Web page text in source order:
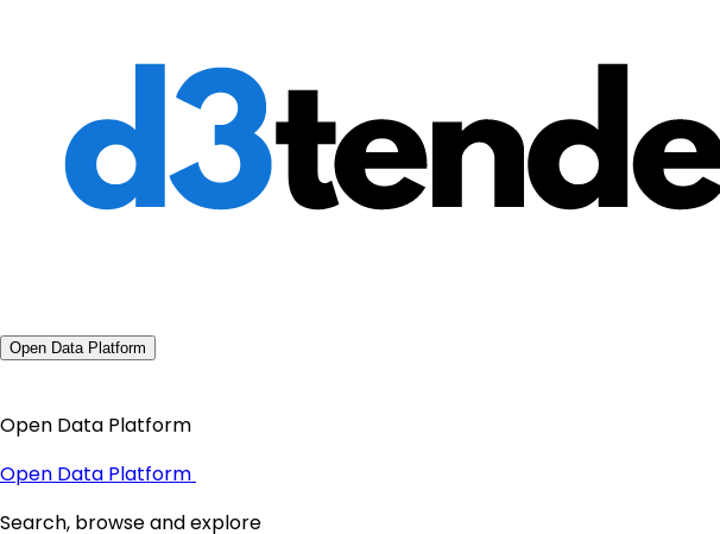
Open Data Platform
Open Data Platform
Open Data Platform
Search, browse and explore